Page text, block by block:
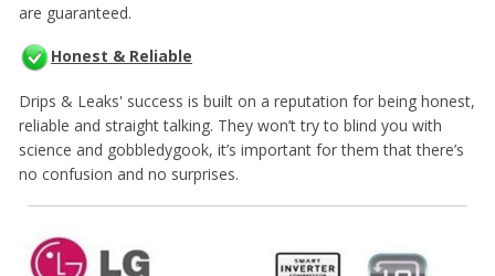
are guaranteed.
Honest & Reliable
Drips & Leaks' success is built on a reputation for being honest,
reliable and straight talking. They won’t try to blind you with
science and gobbledygook, it’s important for them that there’s
no confusion and no surprises.